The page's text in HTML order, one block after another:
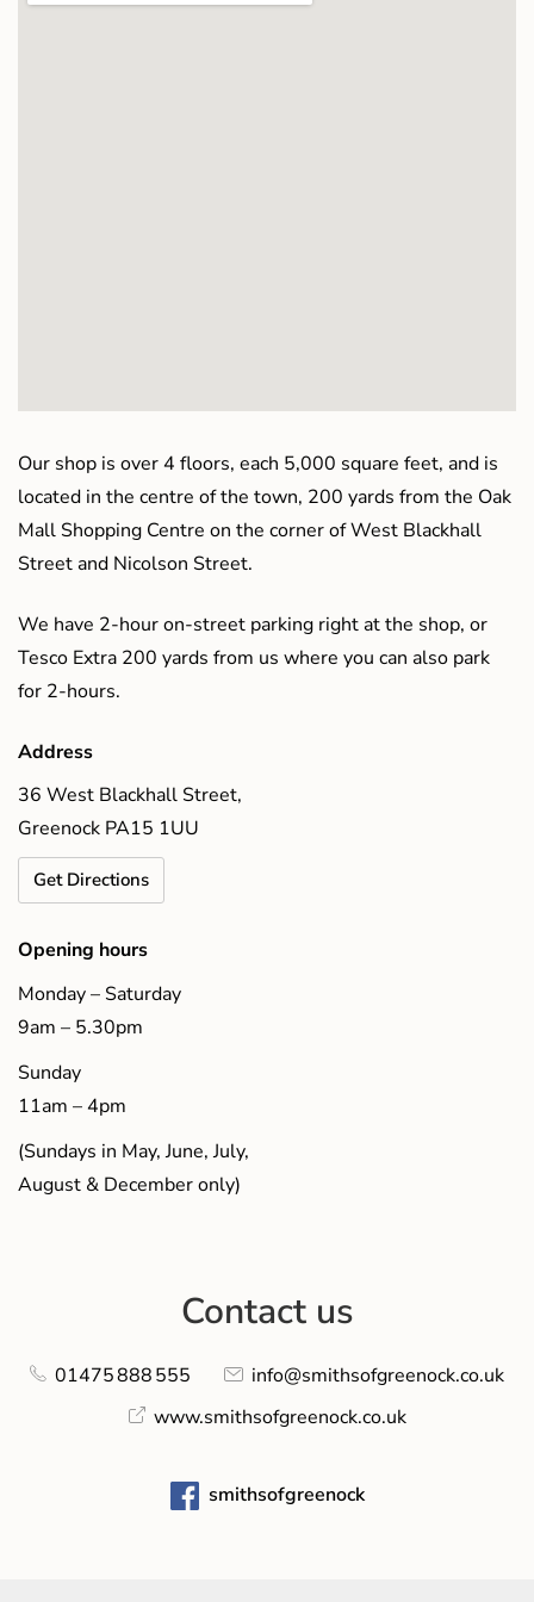
Our shop is over 4 floors, each 5,000 square feet, and is
located in the centre of the town, 200 yards from the Oak
Mall Shopping Centre on the corner of West Blackhall
Street and Nicolson Street.
We have 2-hour on-street parking right at the shop, or
Tesco Extra 200 yards from us where you can also park
for 2-hours.
Address
36 West Blackhall Street,
Greenock PA15 1UU
Get Directions
Opening hours
Monday – Saturday
9am – 5.30pm
Sunday
11am – 4pm
(Sundays in May, June, July,
August & December only)
Contact us
01475 888 555
info@smithsofgreenock.co.uk
www.smithsofgreenock.co.uk
smithsofgreenock